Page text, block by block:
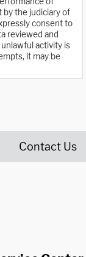
by the judiciary of
consent to
reviewed and
activity is
it may be
Contact Us